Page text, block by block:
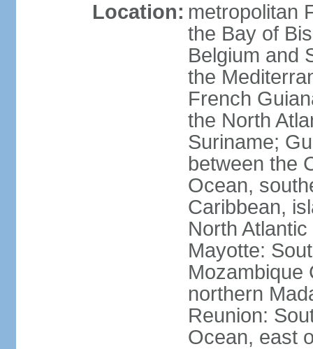
Location: metropolitan
the Bay of
Belgium and
the
French
the North
Suriname;
between the
Ocean,
Caribbean,
North
Mayotte:
Mozambique
northern
Reunion:
Ocean, east